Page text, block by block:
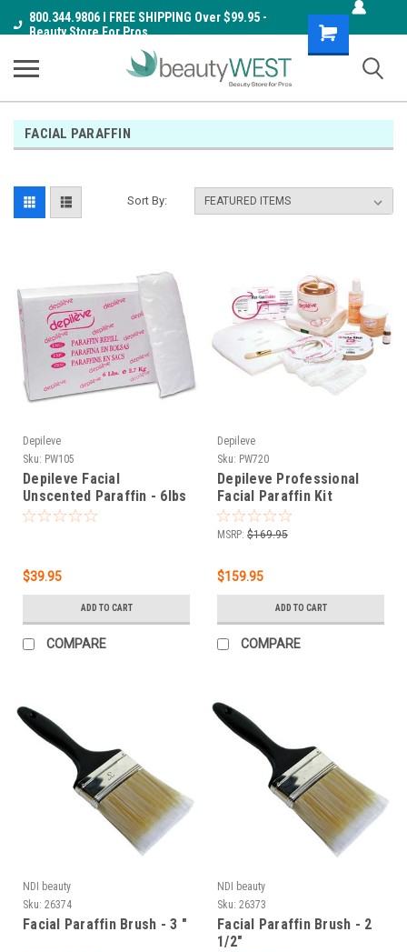
800.344.9806 I FREE SHIPPING Over $99.95 -
Beauty Store For Pros
Shopping
Cart
FACIAL PARAFFIN
Sort By:
Depileve
Sku: PW105
Depileve Facial
Unscented Paraffin - 6lbs
$39.95
ADD TO CART
COMPARE
Depileve
Sku: PW720
Depileve Professional
Facial Paraffin Kit
MSRP: $169.95
$159.95
ADD TO CART
COMPARE
NDI beauty
Sku: 26374
Facial Paraffin Brush - 3 "
NDI beauty
Sku: 26373
Facial Paraffin Brush - 2
1/2"